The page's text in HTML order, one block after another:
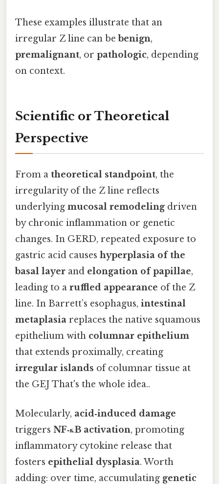
These examples illustrate that an
irregular Z line can be benign,
premalignant, or pathologic, depending
on context.
Scientific or Theoretical
Perspective
From a theoretical standpoint, the
irregularity of the Z line reflects
underlying mucosal remodelingdriven
by chronic inflammation or genetic
changes. In GERD, repeated exposure to
gastric acid causes hyperplasia of the
basal layer and elongation of papillae,
leading to a ruffled appearance of the Z
line. In Barrett’s esophagus, intestinal
metaplasia replaces the native squamous
epithelium with columnar epithelium
that extends proximally, creating
irregular islands of columnar tissue at
the GEJ That's the whole idea..
Molecularly, acid‑induced damage
triggers NF‑κB activation, promoting
inflammatory cytokine release that
fosters epithelial dysplasia. Worth
adding: over time, accumulating genetic